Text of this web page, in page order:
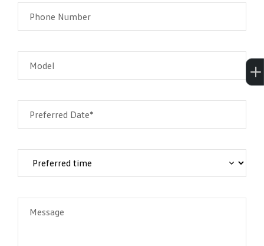
Phone Number
Model
Preferred Date*
Message